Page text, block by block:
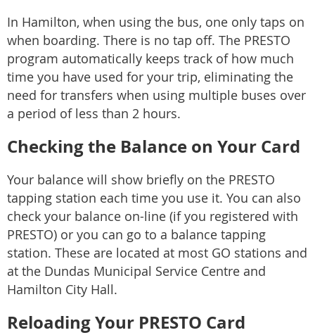
In Hamilton, when using the bus, one only taps on
when boarding. There is no tap off. The PRESTO
program automatically keeps track of how much
time you have used for your trip, eliminating the
need for transfers when using multiple buses over
a period of less than 2 hours.
Checking the Balance on Your Card
Your balance will show briefly on the PRESTO
tapping station each time you use it. You can also
check your balance on-line (if you registered with
PRESTO) or you can go to a balance tapping
station. These are located at most GO stations and
at the Dundas Municipal Service Centre and
Hamilton City Hall.
Reloading Your PRESTO Card